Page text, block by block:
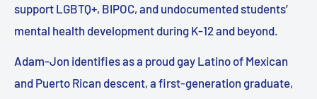
support LGBTQ+, BIPOC, and undocumented students’
mental health development during K-12 and beyond.
Adam-Jon identifies as a proud gay Latino of Mexican
and Puerto Rican descent, a first-generation graduate,